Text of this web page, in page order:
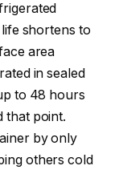
shortens to
area
in sealed
to 48 hours
that point.
by only
others cold